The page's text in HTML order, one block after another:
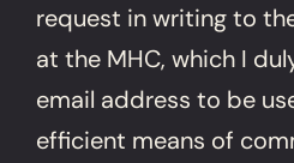
request in writing to
at the MHC, which I
email address to be
efficient means of